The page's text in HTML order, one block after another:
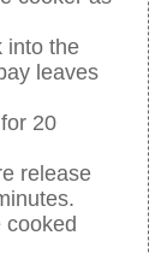
into the
leaves
20
release
cooked